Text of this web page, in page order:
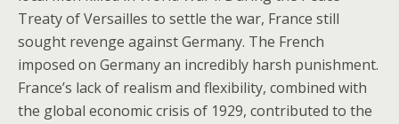
Treaty of Versailles to settle the war, France still
sought revenge against Germany. The French
imposed on Germany an incredibly harsh punishment.
France’s lack of realism and flexibility, combined with
the global economic crisis of 1929, contributed to the